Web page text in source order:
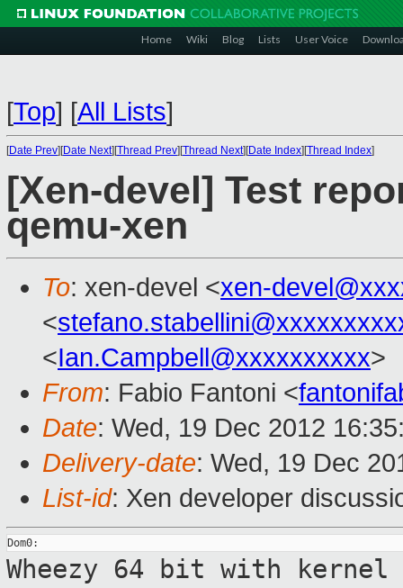
Home Wiki Blog Lists User Voice
[Top] [All Lists]
[Date Prev][Date Next][Thread Prev][Thread Next][Date Index][Thread Index]
[Xen-devel] Test
qemu-xen
To: xen-devel <xen-
<
<Ian.Campbell@xxxxxxxxxx>
From: Fabio Fantoni <
Date: Wed, 19 Dec 2012
Delivery-date: Wed, 19 Dec
List-id: Xen developer
Wheezy 64 bit with kernel